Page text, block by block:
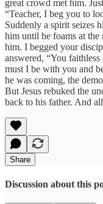
great crowd met him.
“Teacher, I beg you to
Suddenly a spirit seizes
him until he foams at
him. I begged your
answered, “You
must I be with you and
he was coming, the
But Jesus rebuked the
back to his father. And
Share
Discussion about this